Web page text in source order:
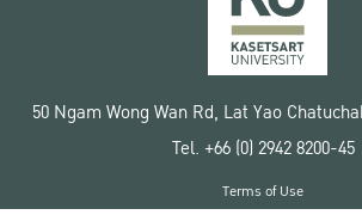
50 Ngam Wong Wan Rd, Lat Yao
Tel. +66 (0) 2942 8200-45
Terms of Use